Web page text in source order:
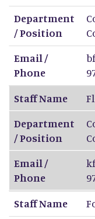
Department
/ Position
Email /
Phone
Staff Name
Department
/ Position
Email /
Phone
Staff Name